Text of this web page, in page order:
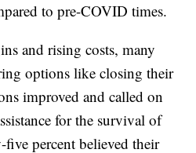
to pre-COVID times.
and rising costs, many
options like closing their
improved and called on
for the survival of
percent believed their